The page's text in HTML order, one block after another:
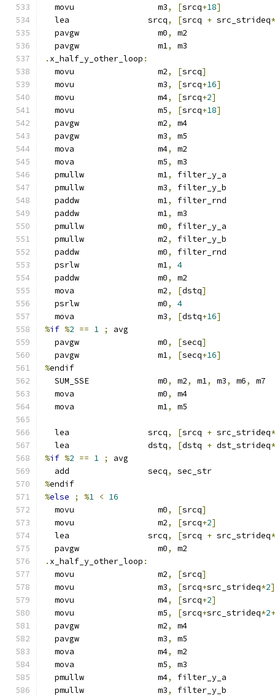
  movu                 m3
, [srcq+18]
  lea                srcq
, [srcq + src_strideq*
  pavgw                m0
,
m2
  pavgw                m1
,
m3
. x_half_y_other_loop :
  movu                 m2
, [srcq]
  movu                 m3
, [srcq+16]
  movu                 m4
, [srcq+2]
  movu                 m5
, [srcq+18]
  pavgw                m2
,
m4
  pavgw                m3
,
m5
  mova                 m4
,
m2
  mova                 m5
,
m3
  pmullw               m1
,
filter_y_a
  pmullw               m3
,
filter_y_b
  paddw                m1
,
filter_rnd
  paddw                m1
,
m3
  pmullw               m0
,
filter_y_a
  pmullw               m2
,
filter_y_b
  paddw                m0
,
filter_rnd
  psrlw                m1
,
4
  paddw                m0
,
m2
  mova                 m2
, [dstq]
  psrlw                m0
,
4
  mova                 m3
, [dstq+16]
%if %2 == 1 ;
avg
  pavgw                m0
, [secq]
  pavgw                m1
, [secq+16]
%endif
  SUM_SSE              m0
, m2, m1, m3, m6,
m7
  mova                 m0
,
m4
  mova                 m1
, m5
  lea                srcq
, [srcq + src_strideq*
  lea                dstq
, [dstq + dst_strideq*
%if %2 == 1 ;
avg
  add                secq
,
sec_str
%endif
%else ; %1 < 16
  movu                 m0
, [srcq]
  movu                 m2
, [srcq+2]
  lea                srcq
, [srcq + src_strideq*
  pavgw                m0
,
m2
. x_half_y_other_loop :
  movu                 m2
, [srcq]
  movu                 m3
, [srcq+src_strideq*2]
  movu                 m4
, [srcq+2]
  movu                 m5
, [srcq+src_strideq*2+
  pavgw                m2
,
m4
  pavgw                m3
,
m5
  mova                 m4
,
m2
  mova                 m5
,
m3
  pmullw               m4
,
filter_y_a
  pmullw               m3
,
filter_y_b